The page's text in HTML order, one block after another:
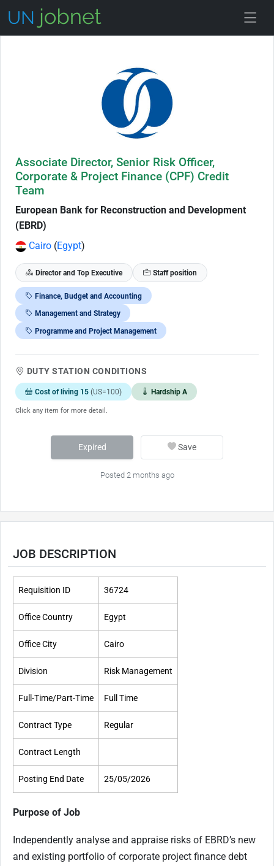
Associate Director, Senior Risk Officer,
Corporate & Project Finance (CPF) Credit
Team
European Bank for Reconstruction and Development
(EBRD)
Cairo (Egypt)
Director and Top Executive Staff position
Finance, Budget and Accounting
Management and Strategy
Programme and Project Management
DUTY STATION CONDITIONS
Cost of living 15 (US=100) Hardship A
Click any item for more detail.
Expired Save
Posted 2 months ago
JOB DESCRIPTION
Requisition ID 36724
Office Country Egypt
Office City Cairo
Division Risk Management
Full-Time/Part-Time​ Full Time
Contract Type Regular
Contract Length
Posting End Date 25/05/2026
Purpose of Job
Independently analyse and appraise risks of EBRD’s new
and existing portfolio of corporate project finance debt